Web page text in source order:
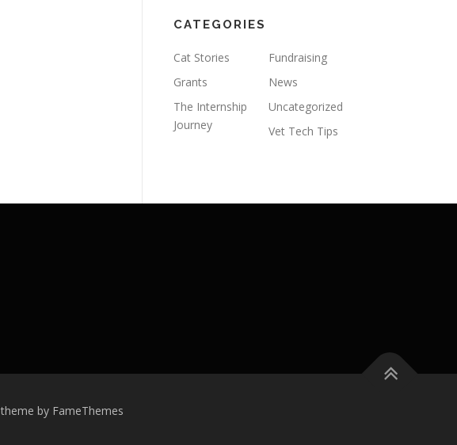
CATEGORIES
Cat Stories
Fundraising
Grants
News
The Internship
Journey
Uncategorized
Vet Tech Tips
theme by FameThemes